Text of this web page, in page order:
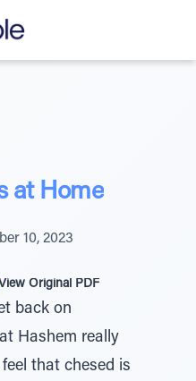
at Home
10, 2023
Original PDF
back on
Hashem really
that chesed is